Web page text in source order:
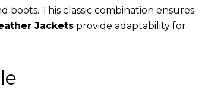
This classic combination ensures
Jacketsprovide adaptability for